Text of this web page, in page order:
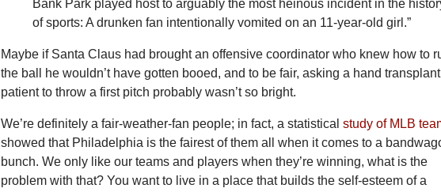
Bank Park played host to arguably the most heinous incident in the
of sports: A drunken fan intentionally vomited on an 11-year-old girl.”
Maybe if Santa Claus had brought an offensive coordinator who knew how to
the ball he wouldn’t have gotten booed, and to be fair, asking a hand transplant
patient to throw a first pitch probably wasn’t so bright.
We’re definitely a fair-weather-fan people; in fact, a statisticalstudy of MLB
showed that Philadelphia is the fairest of them all when it comes to a
bunch. We only like our teams and players when they’re winning, what is the
problem with that? You want to live in a place that builds the self-esteem of a